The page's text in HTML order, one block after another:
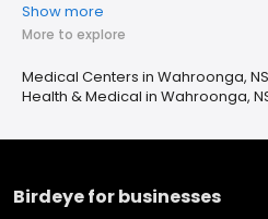
Show more
More to explore
Medical Centers in Wahroonga,
Health & Medical in Wahroonga,
Birdeye for businesses